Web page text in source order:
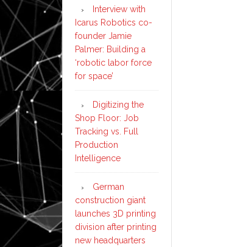
Interview with
Icarus Robotics co-
founder Jamie
Palmer: Building a
‘robotic labor force
for space’
Digitizing the
Shop Floor: Job
Tracking vs. Full
Production
Intelligence
German
construction giant
launches 3D printing
division after printing
new headquarters